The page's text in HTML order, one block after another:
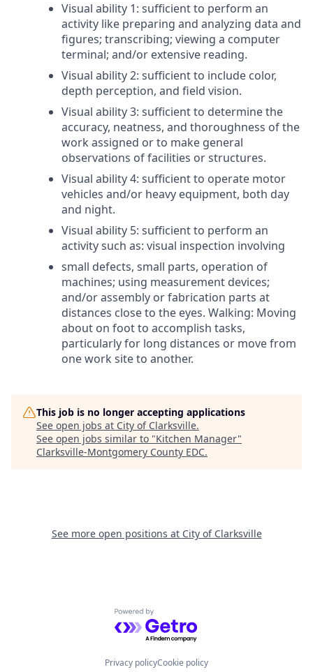
Visual ability 1: sufficient to perform an
activity like preparing and analyzing data and
figures; transcribing; viewing a computer
terminal; and/or extensive reading.
Visual ability 2: sufficient to include color,
depth perception, and field vision.
Visual ability 3: sufficient to determine the
accuracy, neatness, and thoroughness of the
work assigned or to make general
observations of facilities or structures.
Visual ability 4: sufficient to operate motor
vehicles and/or heavy equipment, both day
and night.
Visual ability 5: sufficient to perform an
activity such as: visual inspection involving
small defects, small parts, operation of
machines; using measurement devices;
and/or assembly or fabrication parts at
distances close to the eyes. Walking: Moving
about on foot to accomplish tasks,
particularly for long distances or move from
one work site to another.
This job is no longer accepting applications
See open jobs at City of Clarksville.
See open jobs similar to "Kitchen Manager"
Clarksville-Montgomery County EDC.
See more open positions at City of Clarksville
Powered by Getro.com
Privacy policyCookie policy